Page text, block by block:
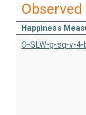
Happiness
O-SLW-g-sq-v-4-